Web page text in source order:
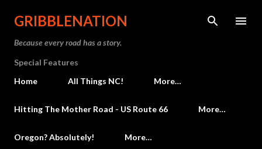
Skip to main content
GRIBBLENATION
Because every road has a story.
Special Features
Home
All Things NC! More…
Hitting The Mother Road - US Route 66 More…
Oregon? Absolutely! More…